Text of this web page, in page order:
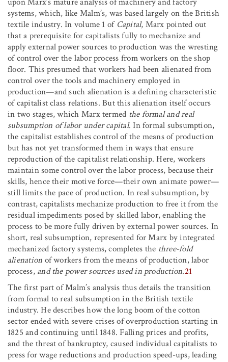
upon Marx’s mature analysis of machinery and factory
systems, which, like Malm’s, was based largely on the British
textile industry. In volume 1 of Capital, Marx pointed out
that a prerequisite for capitalists fully to mechanize and
apply external power sources to production was the wresting
of control over the labor process from workers on the shop
floor. This presumed that workers had been alienated from
control over the tools and machinery employed in
production—and such alienation is a defining characteristic
of capitalist class relations. But this alienation itself occurs
in two stages, which Marx termed the formal and real
subsumption of labor under capital. In formal subsumption,
the capitalist establishes control of the means of production
but has not yet transformed them in ways that ensure
reproduction of the capitalist relationship. Here, workers
maintain some control over the labor process, because their
skills, hence their motive force—their own animate power—
still limits the pace of production. In real subsumption, by
contrast, capitalists mechanize production to free it from the
residual impediments posed by skilled labor, enabling the
process to be more fully driven by external power sources. In
short, real subsumption, represented for Marx by integrated
mechanized factory systems, completes the three-fold
alienation of workers from the means of production, labor
process, and the power sources used in production.21
The first part of Malm’s analysis thus details the transition
from formal to real subsumption in the British textile
industry. He describes how the long boom of the cotton
sector ended with severe crises of overproduction starting in
1825 and continuing until 1848. Falling prices and profits,
and the threat of bankruptcy, caused individual capitalists to
press for wage reductions and production speed-ups, leading